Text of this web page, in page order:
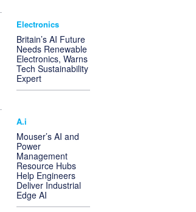
Electronics
Britain’s AI Future
Needs Renewable
Electronics, Warns
Tech Sustainability
Expert
A.i
Mouser’s AI and
Power
Management
Resource Hubs
Help Engineers
Deliver Industrial
Edge AI